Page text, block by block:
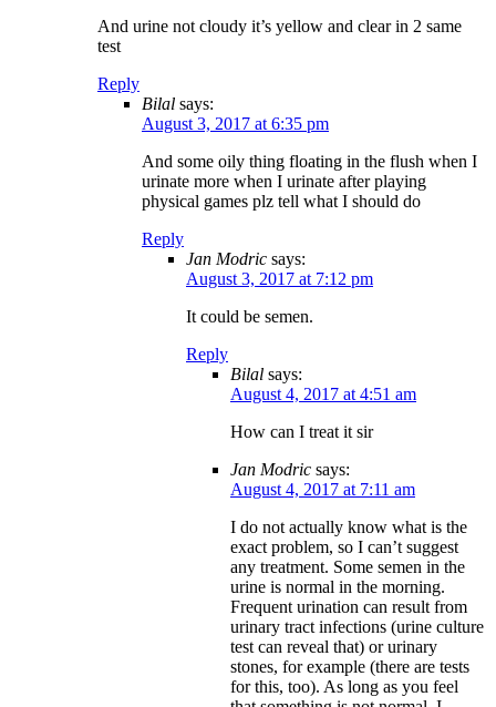
And urine not cloudy it’s yellow and clear in 2 same
test
Reply
Bilal says:
August 3, 2017 at 6:35 pm
And some oily thing floating in the flush when I
urinate more when I urinate after playing
physical games plz tell what I should do
Reply
Jan Modric says:
August 3, 2017 at 7:12 pm
It could be semen.
Reply
Bilal says:
August 4, 2017 at 4:51 am
How can I treat it sir
Jan Modric says:
August 4, 2017 at 7:11 am
I do not actually know what is the
exact problem, so I can’t suggest
any treatment. Some semen in the
urine is normal in the morning.
Frequent urination can result from
urinary tract infections (urine culture
test can reveal that) or urinary
stones, for example (there are tests
for this, too). As long as you feel